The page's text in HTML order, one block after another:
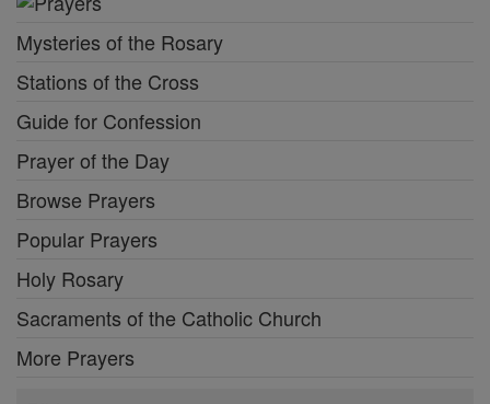
Mysteries of the Rosary
Stations of the Cross
Guide for Confession
Prayer of the Day
Browse Prayers
Popular Prayers
Holy Rosary
Sacraments of the Catholic Church
More Prayers